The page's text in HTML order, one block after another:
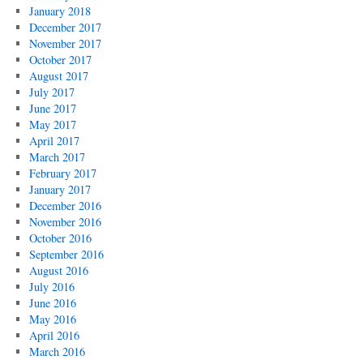
January 2018
December 2017
November 2017
October 2017
August 2017
July 2017
June 2017
May 2017
April 2017
March 2017
February 2017
January 2017
December 2016
November 2016
October 2016
September 2016
August 2016
July 2016
June 2016
May 2016
April 2016
March 2016